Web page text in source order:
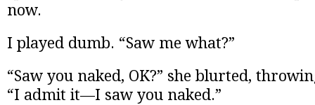
now.
I played dumb. “Saw me what?”
“Saw you naked, OK?” she blurted,
“I admit it—I saw you naked.”